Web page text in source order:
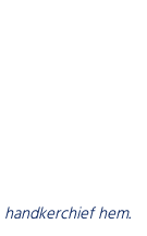
handkerchief hem.